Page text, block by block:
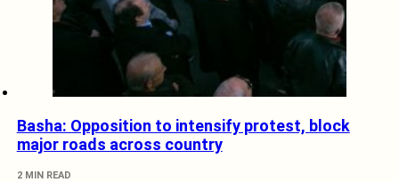
Basha: Opposition to intensify protest, block
major roads across country
2 MIN READ